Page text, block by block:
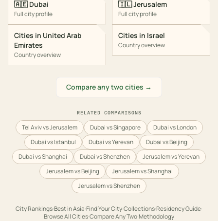
🇦🇪 Dubai
Full city profile
Cities in United Arab
Emirates
Country overview
🇮🇱Jerusalem
Full city profile
Cities in Israel
Country overview
Compare any two cities →
RELATED COMPARISONS
Tel Aviv vs Jerusalem Dubai vs Singapore
Dubai vs London
Dubai vs Istanbul
Dubai vs Yerevan
Dubai vs Beijing
Dubai vs Shanghai
Dubai vs Shenzhen
Jerusalem vs Yerevan
Jerusalem vs Beijing
Jerusalem vs Shanghai
Jerusalem vs Shenzhen
City Rankings·Best inAsia·Find Your City·Collections·Residency Guide·
Browse All Cities·Compare Any Two·Methodology